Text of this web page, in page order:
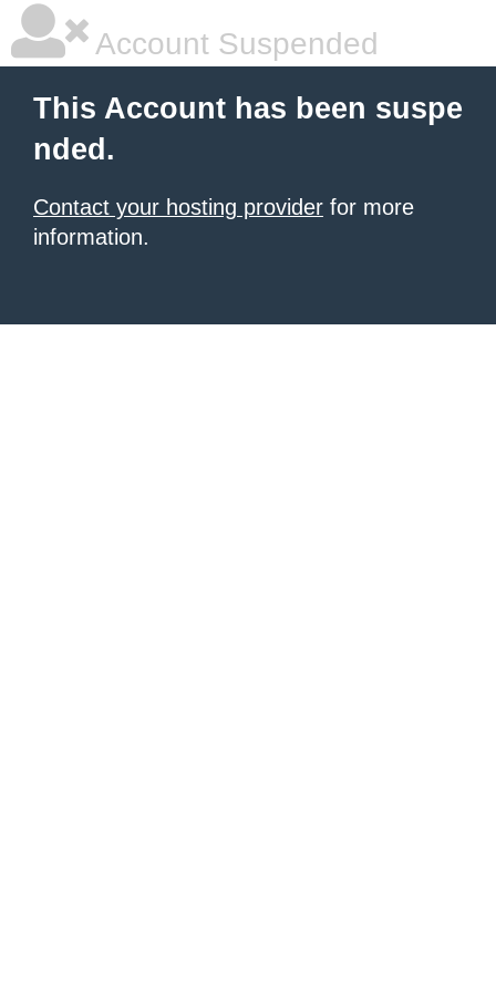
Account Suspended
This Account has been suspe
nded.
Contact your hosting provider for more
information.